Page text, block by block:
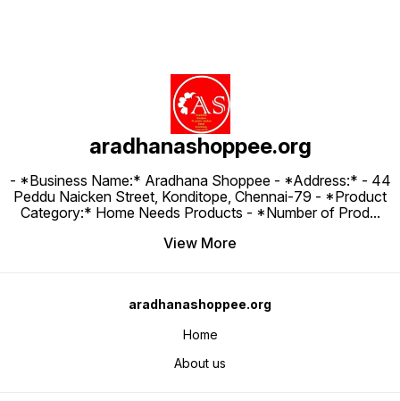
aradhanashoppee.org
- *Business Name:* Aradhana Shoppee - ⁠*Address:* - ⁠44
Peddu Naicken Street, Konditope, Chennai-79 - *Product
Category:* Home Needs Products - *Number of Prod...
View More
aradhanashoppee.org
Home
About us